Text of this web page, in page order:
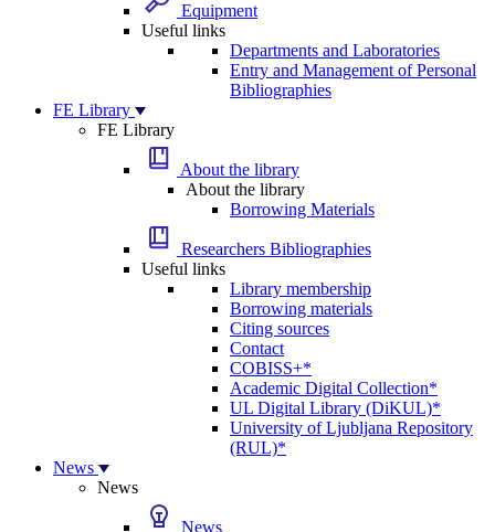
Equipment
Useful links
Departments and Laboratories
Entry and Management of Personal
Bibliographies
FE Library
FE Library
About the library
About the library
Borrowing Materials
Researchers Bibliographies
Useful links
Library membership
Borrowing materials
Citing sources
Contact
COBISS+*
Academic Digital Collection*
UL Digital Library (DiKUL)*
University of Ljubljana Repository
(RUL)*
News
News
News